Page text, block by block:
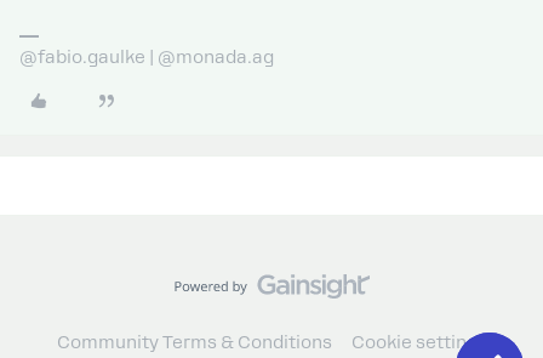
@fabio.gaulke | @monada.ag
Community Terms & Conditions Cookie settings